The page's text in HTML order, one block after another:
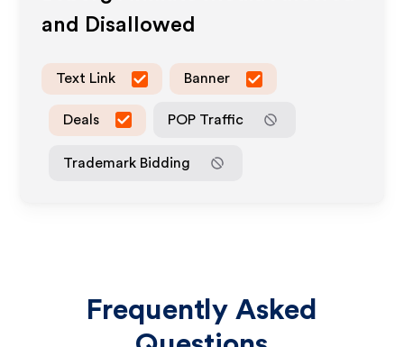
and Disallowed
Text Link Banner
Deals POP Traffic
Trademark Bidding
Frequently Asked